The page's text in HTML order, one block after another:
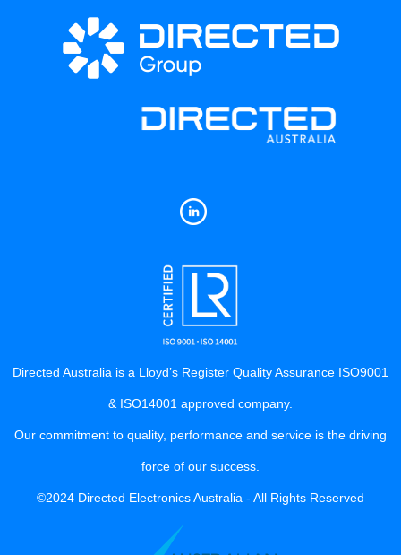
Directed Australia is a Lloyd’s Register Quality Assurance ISO9001
& ISO14001 approved company.
Our commitment to quality, performance and service is the driving
force of our success.
©2024 Directed Electronics Australia - All Rights Reserved